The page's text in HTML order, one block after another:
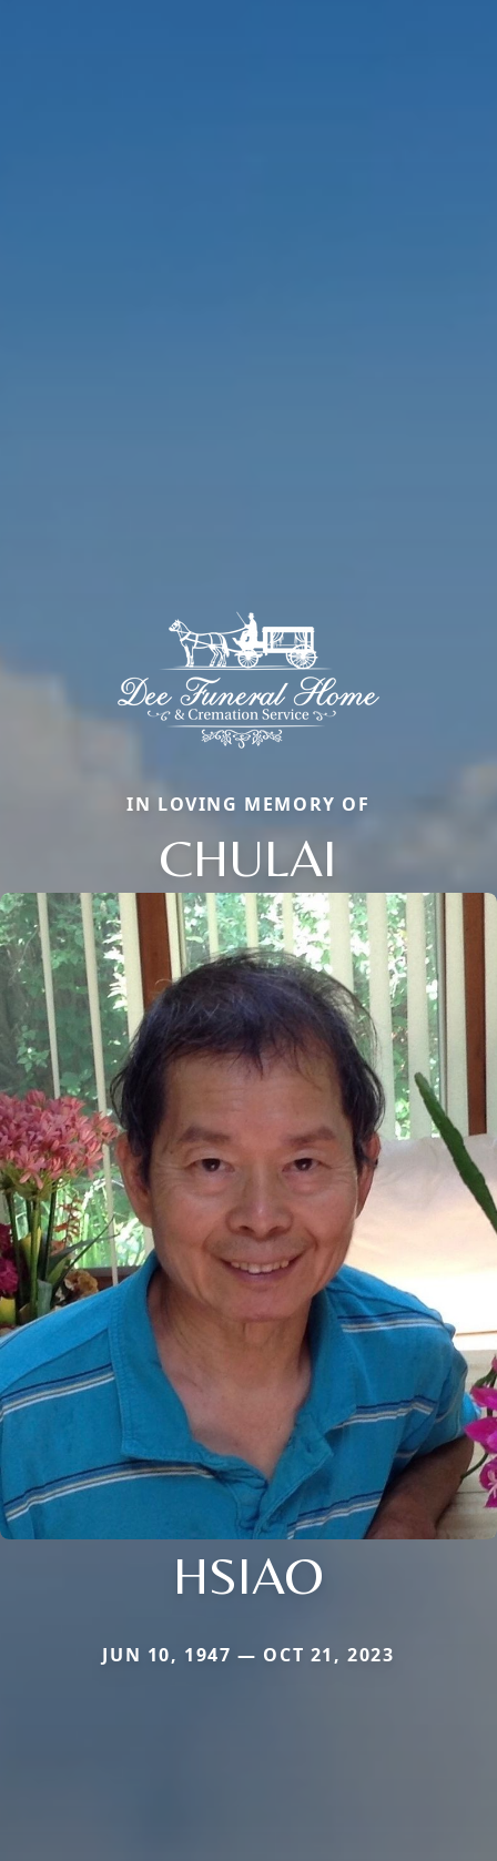
IN LOVING MEMORY OF
CHULAI
HSIAO
JUN 10, 1947 — OCT 21, 2023